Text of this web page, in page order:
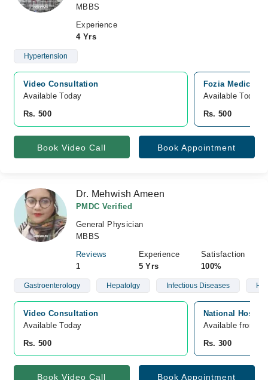
MBBS
Experience
4 Yrs
Hypertension
Video Consultation
Available Today
Rs. 500
Fozia
Available Today
Rs. 500
Book Video Call Book Appointment
Dr. Mehwish Ameen
PMDC Verified
General Physician
MBBS
Reviews
1
Experience
5 Yrs
Satisfaction
100%
Gastroenterology Hepatolgy Infectious Diseases
Video Consultation
Available Today
Rs. 500
National
Available from
Rs. 300
Book Video Call Book Appointment